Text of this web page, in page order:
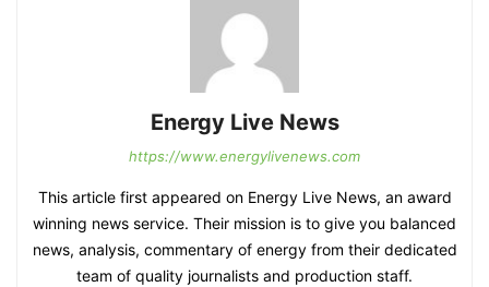
Energy Live News
https://www.energylivenews.com
This article first appeared on Energy Live News, an award
winning news service. Their mission is to give you balanced
news, analysis, commentary of energy from their dedicated
team of quality journalists and production staff.